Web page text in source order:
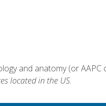
and anatomy (or AAPC
located in the US.